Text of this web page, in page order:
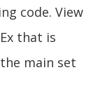
code. View
that is
main set